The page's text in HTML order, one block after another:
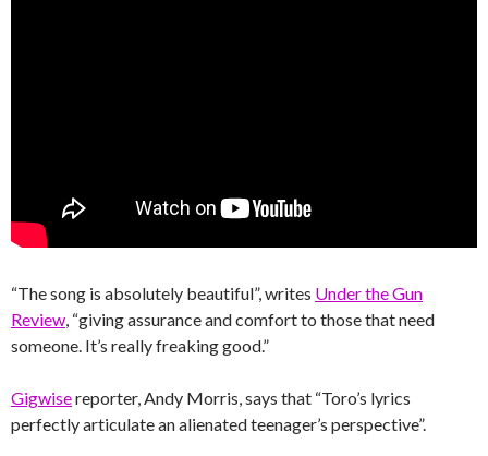
“The song is absolutely beautiful”, writes Under the Gun
Review, “giving assurance and comfort to those that need
someone. It’s really freaking good.”
Gigwisereporter, Andy Morris, says that “Toro’s lyrics
perfectly articulate an alienated teenager’s perspective”.